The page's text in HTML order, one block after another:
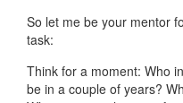
So let me be your mentor
task:
Think for a moment: Who
be in a couple of years?